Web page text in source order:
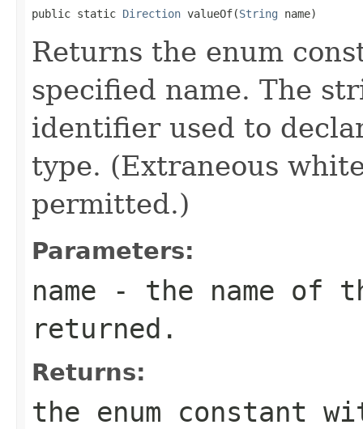
public static Direction valueOf(String name)
Returns the enum
specified name. The
identifier used to
type. (Extraneous
permitted.)
Parameters:
name - the name of
returned.
Returns:
the enum constant